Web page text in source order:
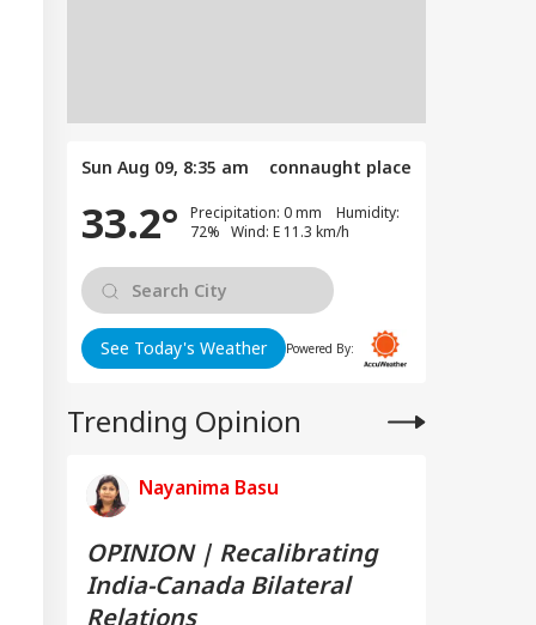
Sun Aug 09, 8:35 am connaught place
33.2°
Precipitation: 0 mm Humidity:
72% Wind: E 11.3 km/h
See Today's Weather Powered By:
Trending Opinion
Nayanima Basu
OPINION | Recalibrating
India-Canada Bilateral
Relations